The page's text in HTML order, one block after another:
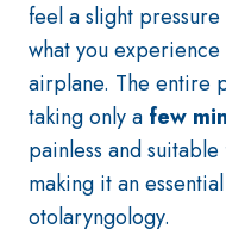
feel a slight
what you
airplane. The entire
taking only a few
painless and
making it an
otolaryngology.